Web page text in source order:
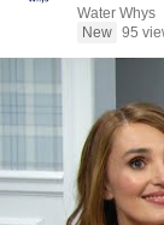
Water Whys
New 95